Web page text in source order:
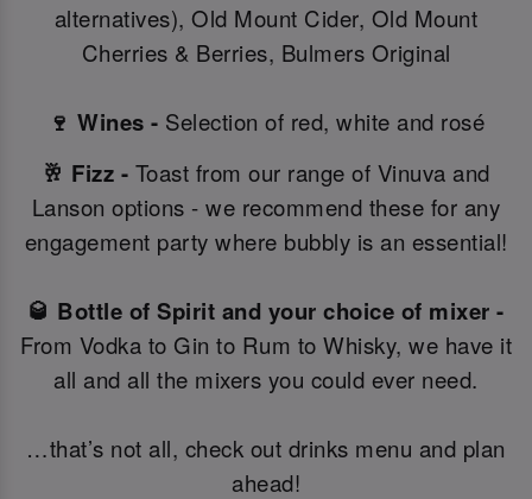
alternatives), Old Mount Cider, Old Mount
Cherries & Berries, Bulmers Original
🍷 Wines - Selection of red, white and rosé
🥂 Fizz - Toast from our range of Vinuva and
Lanson options - we recommend these for any
engagement party where bubbly is an essential!
🥃 Bottle of Spirit and your choice of mixer -
From Vodka to Gin to Rum to Whisky, we have it
all and all the mixers you could ever need.
…that’s not all, check out drinks menu and plan
ahead!